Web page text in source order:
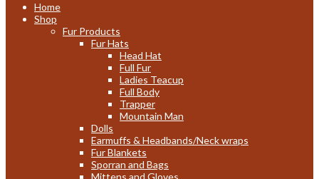
Home
Shop
Fur Products
Fur Hats
Head Hat
Full Fur
Ladies Teacup
Full Body
Trapper
Mountain Man
Dolls
Earmuffs & Headbands/Neck wraps
Fur Blankets
Sporran and Bags
Mittens and Gloves